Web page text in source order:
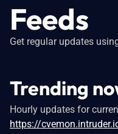
Feeds
Get regular updates
Trending
Hourly updates for
https://